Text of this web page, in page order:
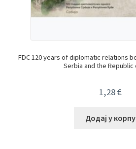
FDC 120 years of diplomatic relations
Serbia and the Republic
1,28€
Додај у корпу